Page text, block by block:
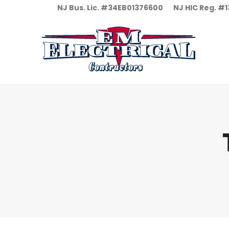
NJ Bus. Lic. #34EB01376600 NJ HIC Reg.